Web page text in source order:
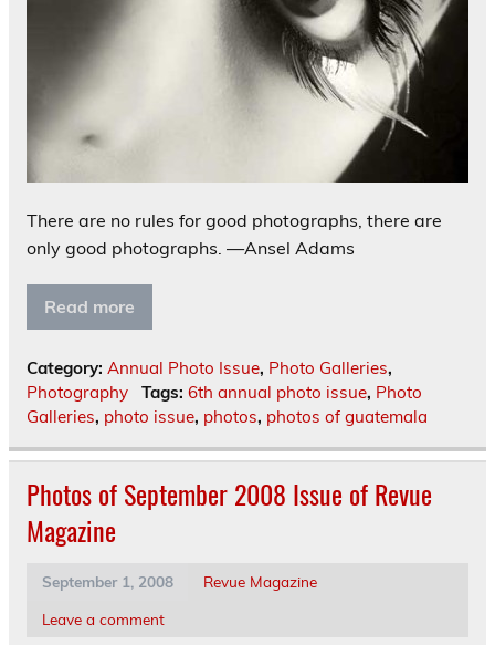
There are no rules for good photographs, there are
only good photographs. —Ansel Adams
Read more
Category: Annual Photo Issue, Photo Galleries,
Photography
Tags: 6th annual photo issue, Photo
Galleries, photo issue, photos, photos of guatemala
Photos of September 2008 Issue of Revue
Magazine
September 1, 2008
Revue Magazine
Leave a comment